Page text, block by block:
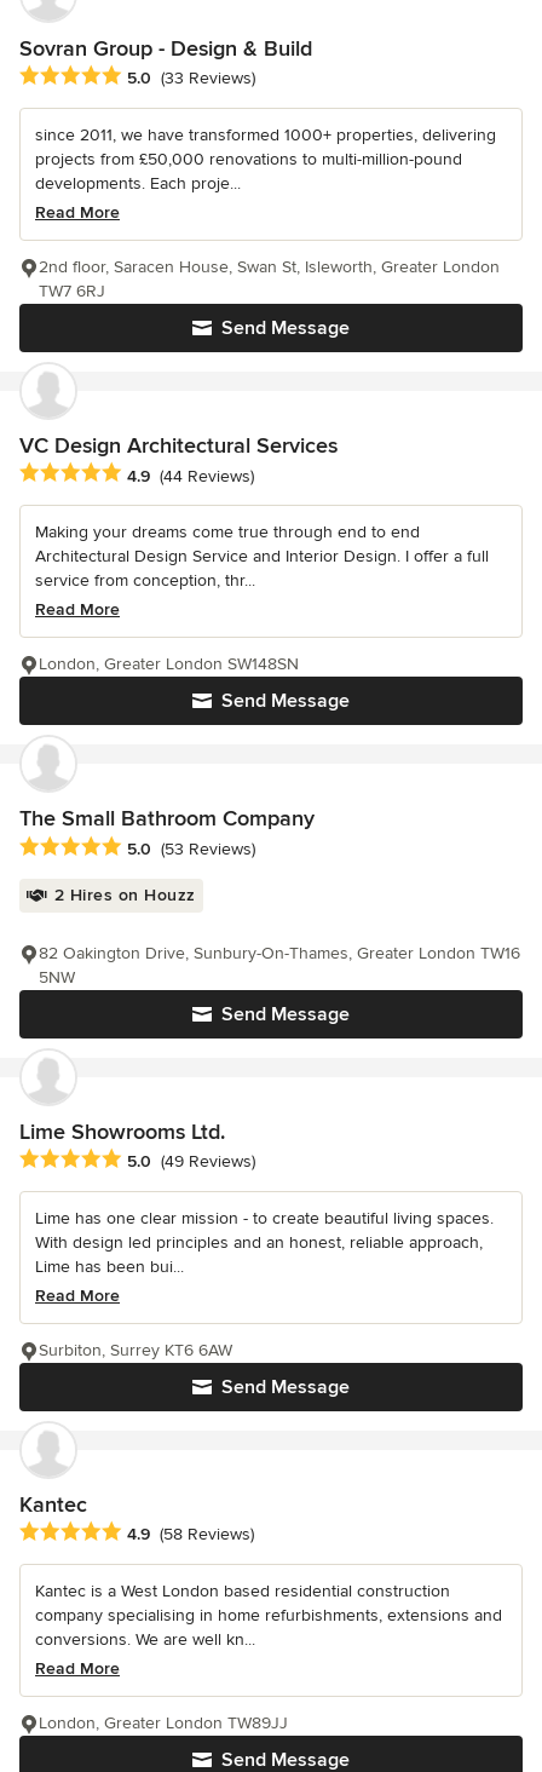
Sovran Group - Design & Build
Average rating: 5 out of 5 stars
5.0 (33 Reviews)
since 2011, we have transformed 1000+ properties, delivering
projects from £50,000 renovations to multi-million-pound
developments. Each proje...
Read More
Send Message
2nd floor, Saracen House, Swan St, Isleworth, Greater London
TW7 6RJ
VC Design Architectural Services
Average rating: 4.9 out of 5 stars
4.9 (44 Reviews)
Making your dreams come true through end to end
Architectural Design Service and Interior Design. I offer a full
service from conception, thr...
Read More
Send Message
London, Greater London SW148SN
The Small Bathroom Company
Average rating: 5 out of 5 stars
5.0 (53 Reviews)
2 Hires on Houzz
Send Message
82 Oakington Drive, Sunbury-On-Thames, Greater London TW16
5NW
Lime Showrooms Ltd.
Average rating: 5 out of 5 stars
5.0 (49 Reviews)
Lime has one clear mission - to create beautiful living spaces.
With design led principles and an honest, reliable approach,
Lime has been bui...
Read More
Send Message
Surbiton, Surrey KT6 6AW
Kantec
Average rating: 4.9 out of 5 stars
4.9 (58 Reviews)
Kantec is a West London based residential construction
company specialising in home refurbishments, extensions and
conversions. We are well kn...
Read More
Send Message
London, Greater London TW89JJ